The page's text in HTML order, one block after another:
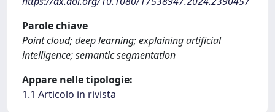
Parole chiave
Point cloud; deep learning; explaining artificial
intelligence; semantic segmentation
Appare nelle tipologie:
1.1 Articolo in rivista